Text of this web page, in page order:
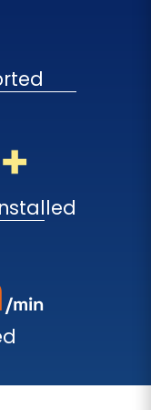
/min